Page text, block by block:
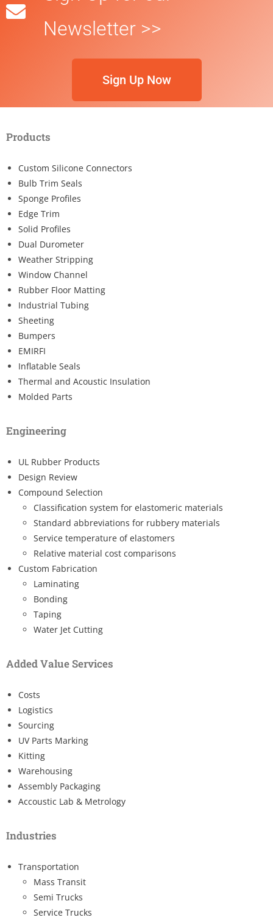
Newsletter >>
Sign Up Now
Products
Custom Silicone Connectors
Bulb Trim Seals
Sponge Profiles
Edge Trim
Solid Profiles
Dual Durometer
Weather Stripping
Window Channel
Rubber Floor Matting
Industrial Tubing
Sheeting
Bumpers
EMIRFI
Inflatable Seals
Thermal and Acoustic Insulation
Molded Parts
Engineering
UL Rubber Products
Design Review
Compound Selection
Classification system for elastomeric materials
Standard abbreviations for rubbery materials
Service temperature of elastomers
Relative material cost comparisons
Custom Fabrication
Laminating
Bonding
Taping
Water Jet Cutting
Added Value Services
Costs
Logistics
Sourcing
UV Parts Marking
Kitting
Warehousing
Assembly Packaging
Accoustic Lab & Metrology
Industries
Transportation
Mass Transit
Semi Trucks
Service Trucks